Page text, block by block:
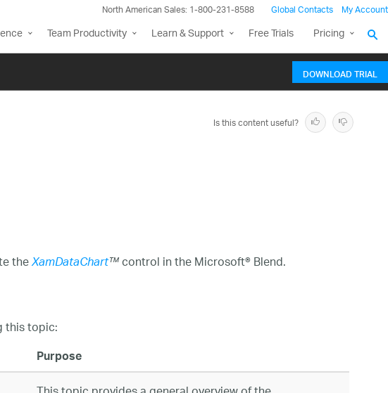
North American Sales: 1-800-231-8588 Global Contacts My Account
Team Productivity Learn & Support Free Trials Pricing
DOWNLOAD TRIAL
Is this content useful?
theXamDataChart™control in the Microsoft® Blend.
this topic:
Purpose